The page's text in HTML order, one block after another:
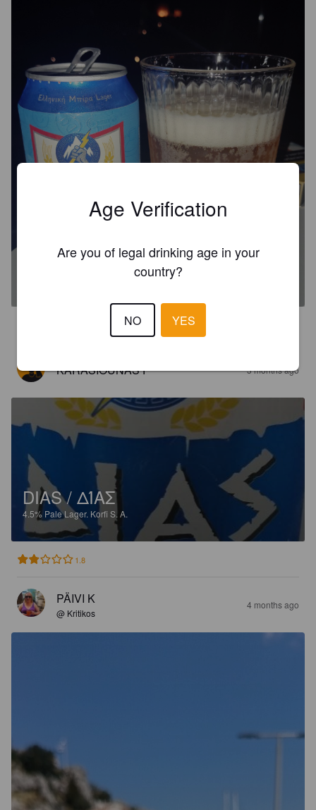
DIAS / ΔΊΑΣ
KARASIOUNAS P 3 months ago
DIAS / ΔΊΑΣ
4.5% Pale Lager. Korfi S. A.
1.8
PÄIVI K
@ Kritikos
4 months ago
Age Verification
Are you of legal drinking age in your
country?
NO YES